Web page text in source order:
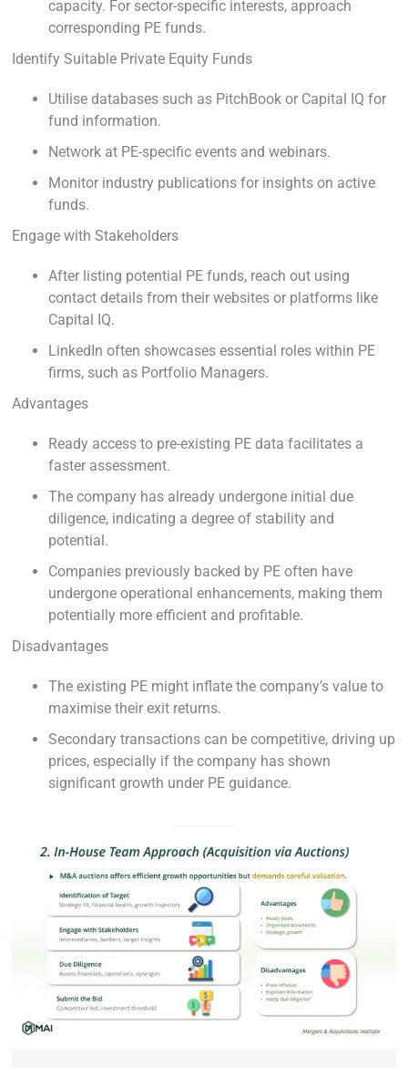
capacity. For sector-specific interests, approach
corresponding PE funds.
Identify Suitable Private Equity Funds
Utilise databases such as PitchBook or Capital IQ for
fund information.
Network at PE-specific events and webinars.
Monitor industry publications for insights on active
funds.
Engage with Stakeholders
After listing potential PE funds, reach out using
contact details from their websites or platforms like
Capital IQ.
LinkedIn often showcases essential roles within PE
firms, such as Portfolio Managers.
Advantages
Ready access to pre-existing PE data facilitates a
faster assessment.
The company has already undergone initial due
diligence, indicating a degree of stability and
potential.
Companies previously backed by PE often have
undergone operational enhancements, making them
potentially more efficient and profitable.
Disadvantages
The existing PE might inflate the company’s value to
maximise their exit returns.
Secondary transactions can be competitive, driving up
prices, especially if the company has shown
significant growth under PE guidance.